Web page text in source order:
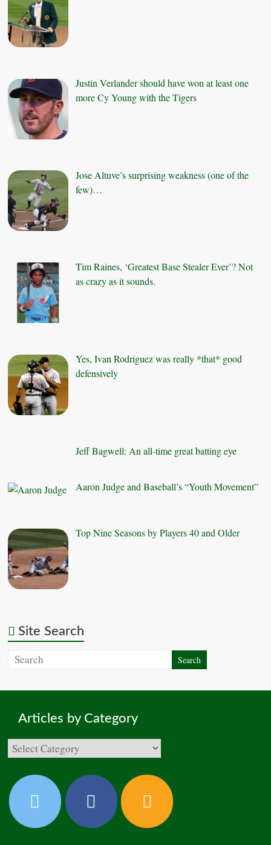
Justin Verlander should have won at least one
more Cy Young with the Tigers
Jose Altuve’s surprising weakness (one of the
few)…
Tim Raines, ‘Greatest Base Stealer Ever’? Not
as crazy as it sounds.
Yes, Ivan Rodriguez was really *that* good
defensively
Jeff Bagwell: An all-time great batting eye
Aaron Judge and Baseball’s “Youth Movement”
Top Nine Seasons by Players 40 and Older
Site Search
Articles by Category